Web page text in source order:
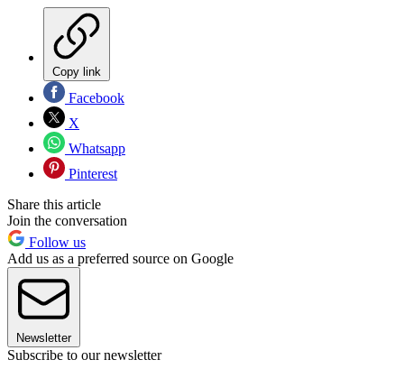
Copy link
Facebook
X
Whatsapp
Pinterest
Share this article
Join the conversation
Follow us
Add us as a preferred source on Google
Newsletter
Subscribe to our newsletter